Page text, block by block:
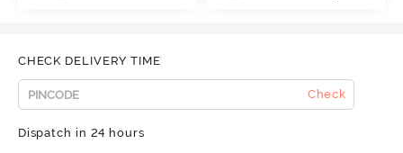
CHECK DELIVERY TIME
Check
Dispatch in 24 hours